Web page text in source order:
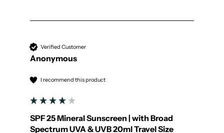
Verified Customer
Anonymous
I recommend this product
SPF 25 Mineral Sunscreen | with Broad
Spectrum UVA & UVB 20ml Travel Size